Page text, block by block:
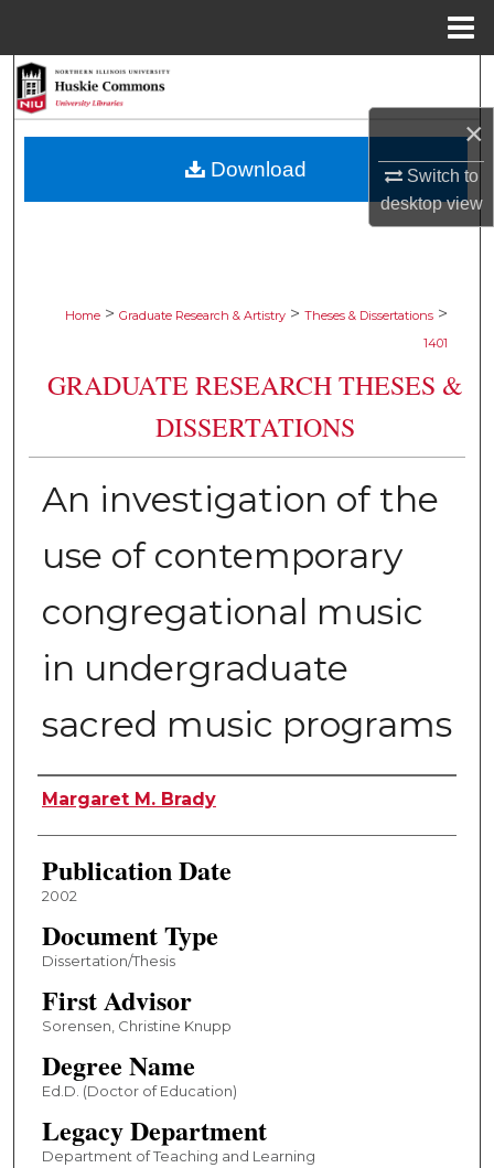
×
Switch to
desktopview
Browse Collections
Home > Graduate Research & Artistry > Theses & Dissertations >
1401
GRADUATE RESEARCH THESES &
DISSERTATIONS
An investigation of the
use of contemporary
congregational music
in undergraduate
sacred music programs
Author
Margaret M. Brady
Publication Date
2002
Document Type
Dissertation/Thesis
First Advisor
Sorensen, Christine Knupp
Degree Name
Ed.D. (Doctor of Education)
Legacy Department
Department of Teaching and Learning
Download